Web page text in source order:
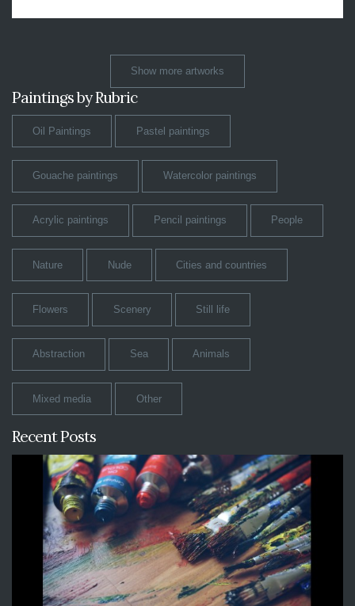
Show more artworks
Paintings by Rubric
Oil Paintings Pastel paintings
Gouache paintings Watercolor paintings
Acrylic paintings Pencil paintings People
Nature Nude Cities and countries
Flowers Scenery Still life
Abstraction Sea Animals
Mixed media Other
Recent Posts